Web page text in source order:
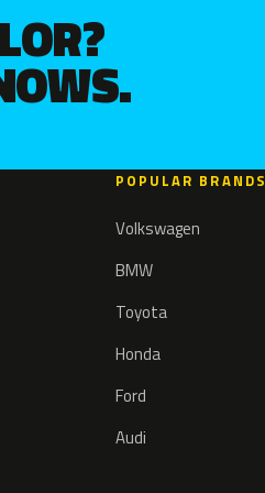
POPULAR BRANDS
Volkswagen
BMW
Toyota
Honda
Ford
Audi